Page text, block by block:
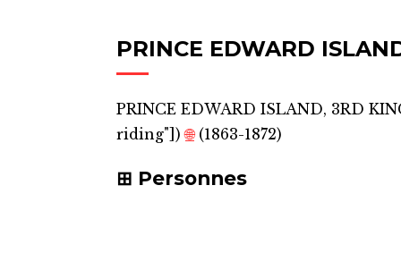
PRINCE EDWARD
PRINCE EDWARD ISLAND, 3RD
riding"] ) 🌐(1863-1872)
Personnes